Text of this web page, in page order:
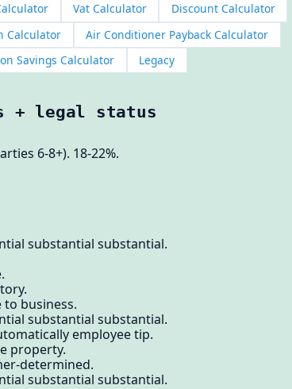
Vat Calculator
Discount Calculator
Calculator
Air Conditioner Payback Calculator
Savings Calculator
Legacy
+ legal status
6-8+). 18-22%.
substantial substantial.
business.
substantial substantial.
employee tip.
property.
determined.
substantial substantial.